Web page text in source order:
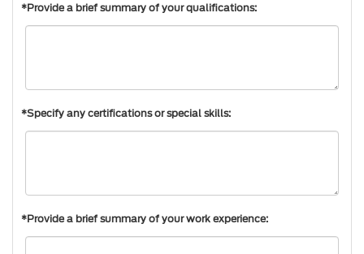
*Provide a brief summary of your qualifications:
*Specify any certifications or special skills:
*Provide a brief summary of your work experience: